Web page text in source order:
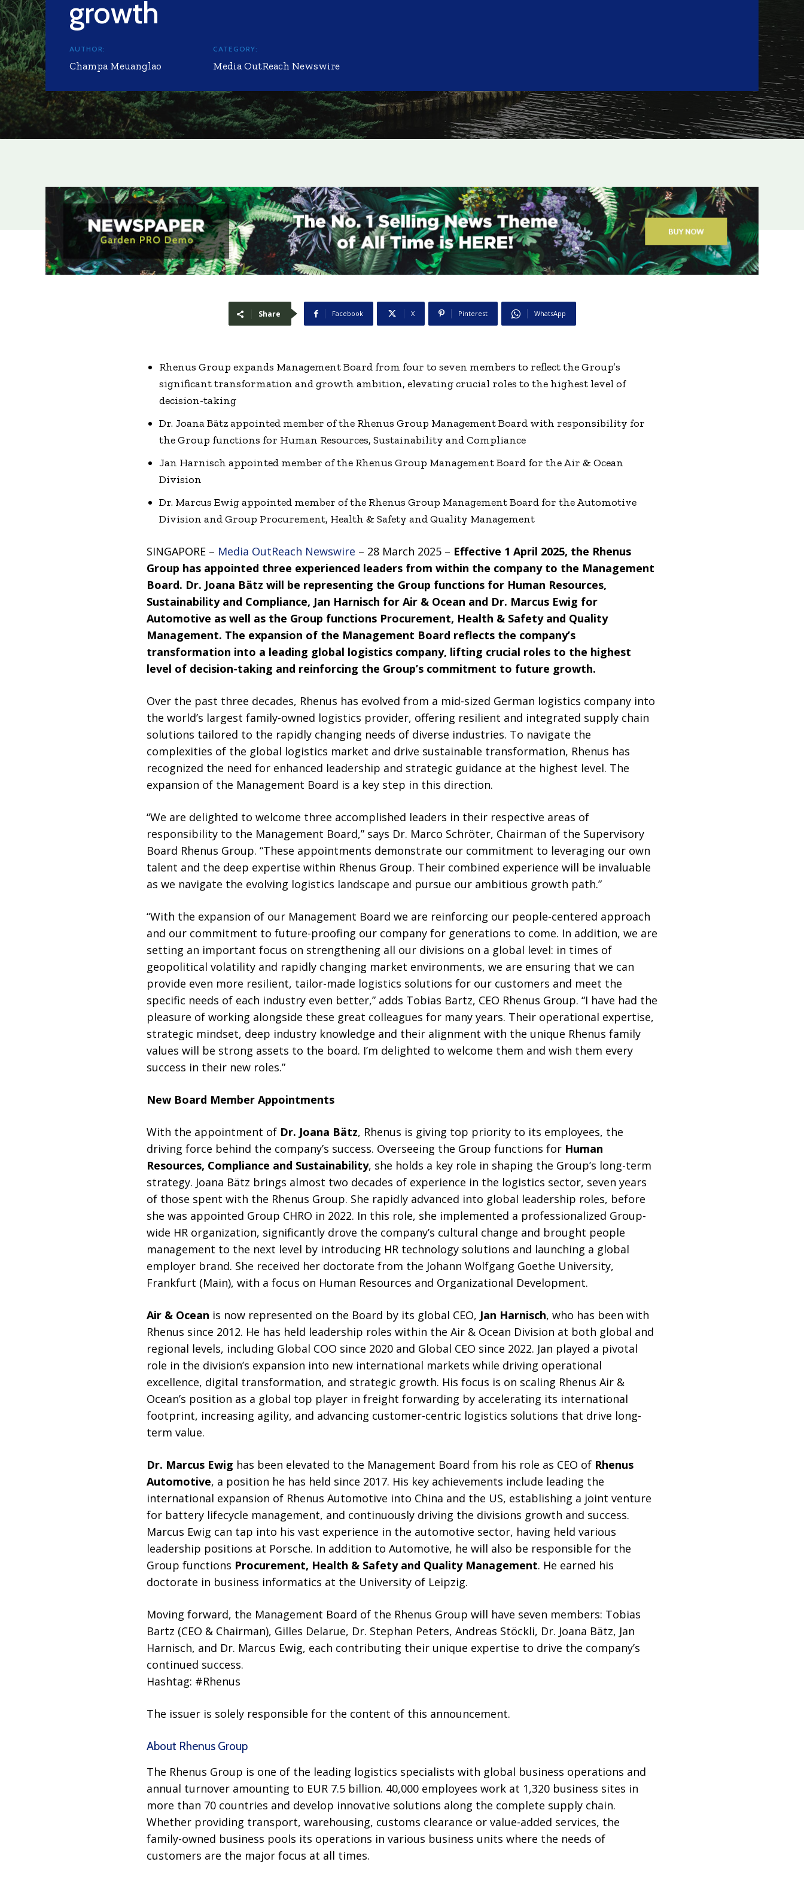
growth
AUTHOR:
Champa Meuanglao
CATEGORY:
Media OutReach Newswire
Share Facebook X Pinterest WhatsApp
Rhenus Group expands Management Board from four to seven members to reflect the Group’s
significant transformation and growth ambition, elevating crucial roles to the highest level of
decision-taking
Dr. Joana Bätz appointed member of the Rhenus Group Management Board with responsibility for
the Group functions for Human Resources, Sustainability and Compliance
Jan Harnisch appointed member of the Rhenus Group Management Board for the Air & Ocean
Division
Dr. Marcus Ewig appointed member of the Rhenus Group Management Board for the Automotive
Division and Group Procurement, Health & Safety and Quality Management
SINGAPORE – Media OutReach Newswire – 28 March 2025 – Effective 1 April 2025, the Rhenus
Group has appointed three experienced leaders from within the company to the Management
Board. Dr. Joana Bätz will be representing the Group functions for Human Resources,
Sustainability and Compliance, Jan Harnisch for Air & Ocean and Dr. Marcus Ewig for
Automotive as well as the Group functions Procurement, Health & Safety and Quality
Management. The expansion of the Management Board reflects the company’s
transformation into a leading global logistics company, lifting crucial roles to the highest
level of decision-taking and reinforcing the Group’s commitment to future growth.
Over the past three decades, Rhenus has evolved from a mid-sized German logistics company into
the world’s largest family-owned logistics provider, offering resilient and integrated supply chain
solutions tailored to the rapidly changing needs of diverse industries. To navigate the
complexities of the global logistics market and drive sustainable transformation, Rhenus has
recognized the need for enhanced leadership and strategic guidance at the highest level. The
expansion of the Management Board is a key step in this direction.
“We are delighted to welcome three accomplished leaders in their respective areas of
responsibility to the Management Board,” says Dr. Marco Schröter, Chairman of the Supervisory
Board Rhenus Group. “These appointments demonstrate our commitment to leveraging our own
talent and the deep expertise within Rhenus Group. Their combined experience will be invaluable
as we navigate the evolving logistics landscape and pursue our ambitious growth path.”
“With the expansion of our Management Board we are reinforcing our people-centered approach
and our commitment to future-proofing our company for generations to come. In addition, we are
setting an important focus on strengthening all our divisions on a global level: in times of
geopolitical volatility and rapidly changing market environments, we are ensuring that we can
provide even more resilient, tailor-made logistics solutions for our customers and meet the
specific needs of each industry even better,” adds Tobias Bartz, CEO Rhenus Group. “I have had the
pleasure of working alongside these great colleagues for many years. Their operational expertise,
strategic mindset, deep industry knowledge and their alignment with the unique Rhenus family
values will be strong assets to the board. I’m delighted to welcome them and wish them every
success in their new roles.”
New Board Member Appointments
With the appointment of Dr. Joana Bätz, Rhenus is giving top priority to its employees, the
driving force behind the company’s success. Overseeing the Group functions for Human
Resources, Compliance and Sustainability, she holds a key role in shaping the Group’s long-term
strategy. Joana Bätz brings almost two decades of experience in the logistics sector, seven years
of those spent with the Rhenus Group. She rapidly advanced into global leadership roles, before
she was appointed Group CHRO in 2022. In this role, she implemented a professionalized Group-
wide HR organization, significantly drove the company’s cultural change and brought people
management to the next level by introducing HR technology solutions and launching a global
employer brand. She received her doctorate from the Johann Wolfgang Goethe University,
Frankfurt (Main), with a focus on Human Resources and Organizational Development.
Air & Ocean is now represented on the Board by its global CEO, Jan Harnisch, who has been with
Rhenus since 2012. He has held leadership roles within the Air & Ocean Division at both global and
regional levels, including Global COO since 2020 and Global CEO since 2022. Jan played a pivotal
role in the division’s expansion into new international markets while driving operational
excellence, digital transformation, and strategic growth. His focus is on scaling Rhenus Air &
Ocean’s position as a global top player in freight forwarding by accelerating its international
footprint, increasing agility, and advancing customer-centric logistics solutions that drive long-
term value.
Dr. Marcus Ewig has been elevated to the Management Board from his role as CEO of Rhenus
Automotive, a position he has held since 2017. His key achievements include leading the
international expansion of Rhenus Automotive into China and the US, establishing a joint venture
for battery lifecycle management, and continuously driving the divisions growth and success.
Marcus Ewig can tap into his vast experience in the automotive sector, having held various
leadership positions at Porsche. In addition to Automotive, he will also be responsible for the
Group functions Procurement, Health & Safety and Quality Management. He earned his
doctorate in business informatics at the University of Leipzig.
Moving forward, the Management Board of the Rhenus Group will have seven members: Tobias
Bartz (CEO & Chairman), Gilles Delarue, Dr. Stephan Peters, Andreas Stöckli, Dr. Joana Bätz, Jan
Harnisch, and Dr. Marcus Ewig, each contributing their unique expertise to drive the company’s
continued success.
Hashtag: #Rhenus
The issuer is solely responsible for the content of this announcement.
About Rhenus Group
The Rhenus Group is one of the leading logistics specialists with global business operations and
annual turnover amounting to EUR 7.5 billion. 40,000 employees work at 1,320 business sites in
more than 70 countries and develop innovative solutions along the complete supply chain.
Whether providing transport, warehousing, customs clearance or value-added services, the
family-owned business pools its operations in various business units where the needs of
customers are the major focus at all times.